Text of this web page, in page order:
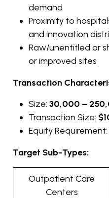
demand
Proximity to
and innovation
Raw/unentitled or
or improved sites
Transaction
Size:30,000 –
Transaction Size:
Equity Requirement:
Target Sub-Types:
Outpatient Care
Centers